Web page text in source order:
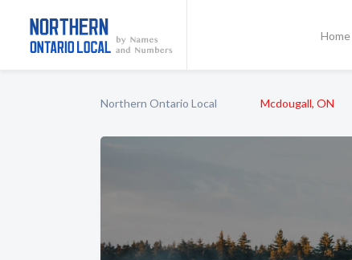
Home
Northern Ontario Local Mcdougall, ON